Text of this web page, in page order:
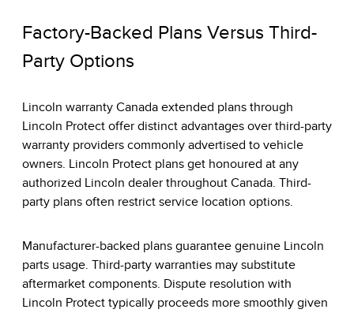
Factory-Backed Plans Versus Third-
Party Options
Lincoln warranty Canada extended plans through
Lincoln Protect offer distinct advantages over third-party
warranty providers commonly advertised to vehicle
owners. Lincoln Protect plans get honoured at any
authorized Lincoln dealer throughout Canada. Third-
party plans often restrict service location options.
Manufacturer-backed plans guarantee genuine Lincoln
parts usage. Third-party warranties may substitute
aftermarket components. Dispute resolution with
Lincoln Protect typically proceeds more smoothly given